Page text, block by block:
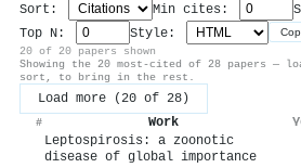
Sort: Min cites:
Top N:
Style:
20 of 20 papers shown
Showing the 20 most-cited of 28 papers —
sort, to bring in the rest.
Load more (20 of 28)
# Work
Leptospirosis: a zoonotic
disease of global importance